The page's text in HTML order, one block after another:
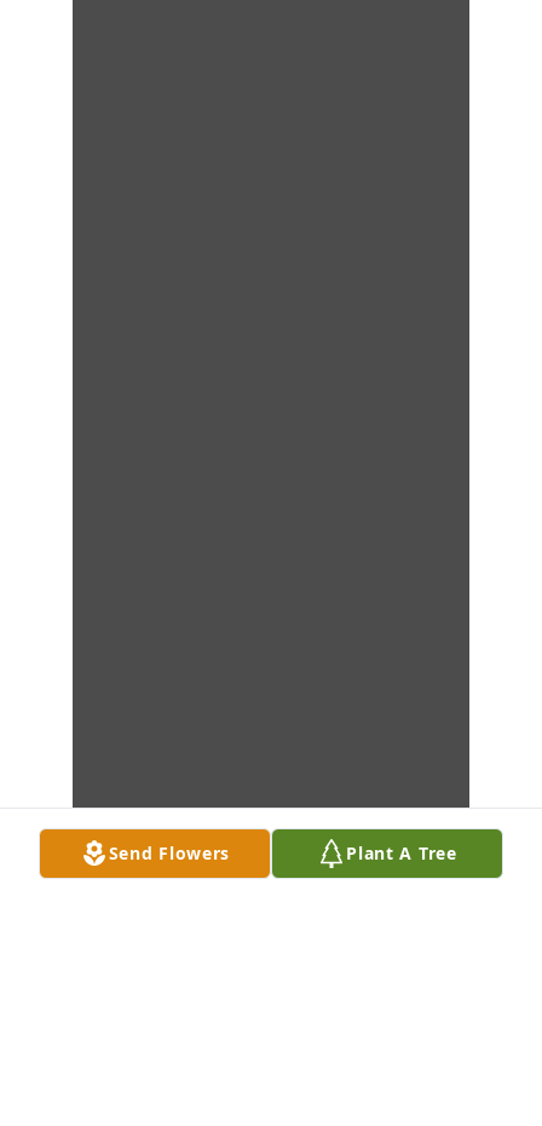
Send Flowers Plant A Tree